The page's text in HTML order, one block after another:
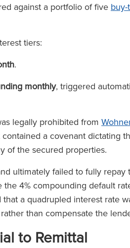
against a portfolio of five
tiers:
.
monthly, triggered
legally prohibited from
a covenant dictating
of the secured properties.
ultimately failed to fully repay
4% compounding default
a quadrupled interest rate
than compensate the
to Remittal